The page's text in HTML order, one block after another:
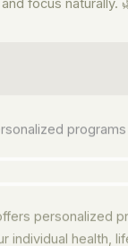
a tailored